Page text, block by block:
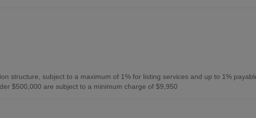
structure, subject to a maximum of 1% for listing services and up to 1%
$500,000 are subject to a minimum charge of $9,950